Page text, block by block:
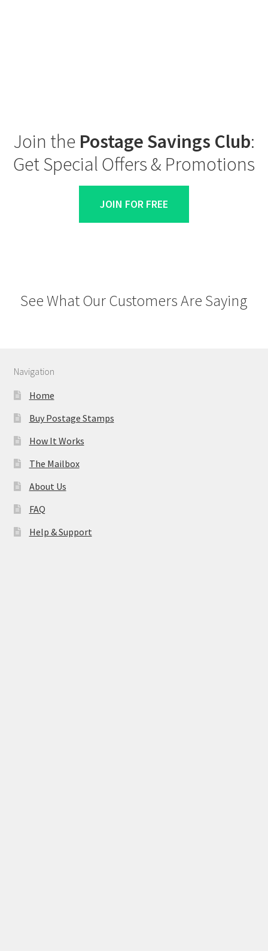
Join the Postage Savings Club:
Get Special Offers & Promotions
JOIN FOR FREE
See What Our Customers Are Saying
Navigation
Home
Buy Postage Stamps
How It Works
The Mailbox
About Us
FAQ
Help & Support